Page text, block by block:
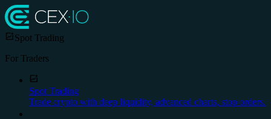
Spot Trading
For Traders
Spot Trading
Trade crypto with deep liquidity, advanced charts, stop orders.